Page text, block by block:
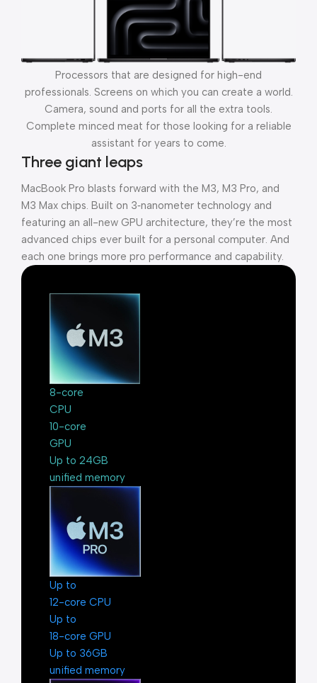
Processors that are designed for high-end
professionals. Screens on which you can create a world.
Camera, sound and ports for all the extra tools.
Complete minced meat for those looking for a reliable
assistant for years to come.
Three giant leaps
MacBook Pro blasts forward with the M3, M3 Pro, and
M3 Max chips. Built on 3‑nanometer technology and
featuring an all-new GPU architecture, they’re the most
advanced chips ever built for a personal computer. And
each one brings more pro performance and capability.
8-core
CPU
10-core
GPU
Up to 24GB
unified memory
Up to
12-core CPU
Up to
18-core GPU
Up to 36GB
unified memory